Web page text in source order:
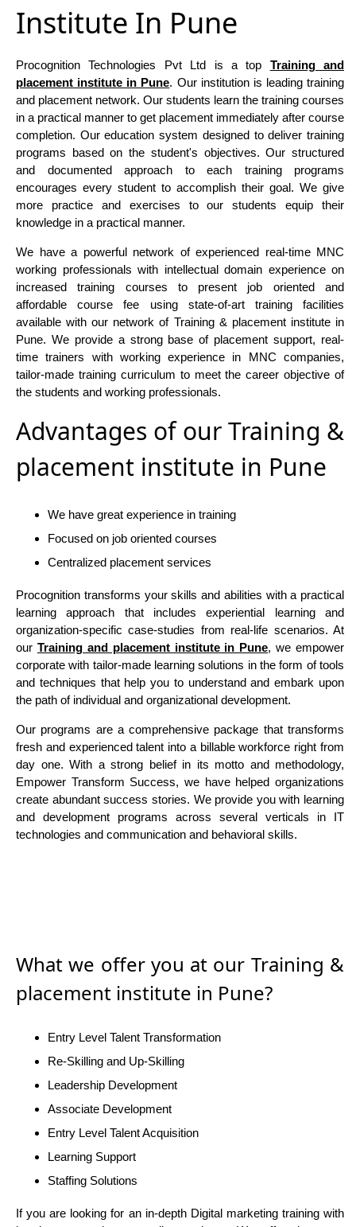
Institute In Pune
Procognition Technologies Pvt Ltd is a top Training and
placement institute in Pune. Our institution is leading training
and placement network. Our students learn the training courses
in a practical manner to get placement immediately after course
completion. Our education system designed to deliver training
programs based on the student's objectives. Our structured
and documented approach to each training programs
encourages every student to accomplish their goal. We give
more practice and exercises to our students equip their
knowledge in a practical manner.
We have a powerful network of experienced real-time MNC
working professionals with intellectual domain experience on
increased training courses to present job oriented and
affordable course fee using state-of-art training facilities
available with our network of Training & placement institute in
Pune. We provide a strong base of placement support, real-
time trainers with working experience in MNC companies,
tailor-made training curriculum to meet the career objective of
the students and working professionals.
Advantages of our Training &
placement institute in Pune
We have great experience in training
Focused on job oriented courses
Centralized placement services
Procognition transforms your skills and abilities with a practical
learning approach that includes experiential learning and
organization-specific case-studies from real-life scenarios. At
our Training and placement institute in Pune, we empower
corporate with tailor-made learning solutions in the form of tools
and techniques that help you to understand and embark upon
the path of individual and organizational development.
Our programs are a comprehensive package that transforms
fresh and experienced talent into a billable workforce right from
day one. With a strong belief in its motto and methodology,
Empower Transform Success, we have helped organizations
create abundant success stories. We provide you with learning
and development programs across several verticals in IT
technologies and communication and behavioral skills.
What we offer you at our Training &
placement institute in Pune?
Entry Level Talent Transformation
Re-Skilling and Up-Skilling
Leadership Development
Associate Development
Entry Level Talent Acquisition
Learning Support
Staffing Solutions
If you are looking for an in-depth Digital marketing training with